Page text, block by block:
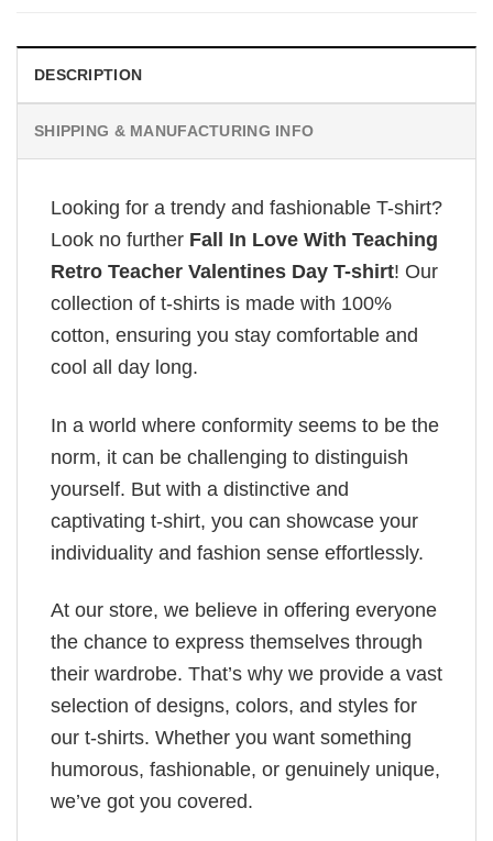
DESCRIPTION
SHIPPING & MANUFACTURING INFO
Looking for a trendy and fashionable T-shirt?
Look no further Fall In Love With Teaching
Retro Teacher Valentines Day T-shirt! Our
collection of t-shirts is made with 100%
cotton, ensuring you stay comfortable and
cool all day long.
In a world where conformity seems to be the
norm, it can be challenging to distinguish
yourself. But with a distinctive and
captivating t-shirt, you can showcase your
individuality and fashion sense effortlessly.
At our store, we believe in offering everyone
the chance to express themselves through
their wardrobe. That’s why we provide a vast
selection of designs, colors, and styles for
our t-shirts. Whether you want something
humorous, fashionable, or genuinely unique,
we’ve got you covered.